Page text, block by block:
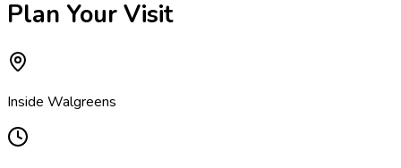
Plan Your Visit
Inside Walgreens